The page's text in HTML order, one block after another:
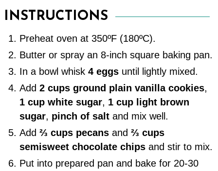
INSTRUCTIONS
Preheat oven at 350ºF (180ºC).
Butter or spray an 8-inch square baking pan.
In a bowl whisk4 eggs until lightly mixed.
Add2 cups ground plain vanilla cookies,
1 cup white sugar, 1 cup light brown
sugar, pinch of salt and mix well.
Add⅔ cups pecans and⅔ cups
semisweet chocolate chips and stir to mix.
Put into prepared pan and bake for 20-30